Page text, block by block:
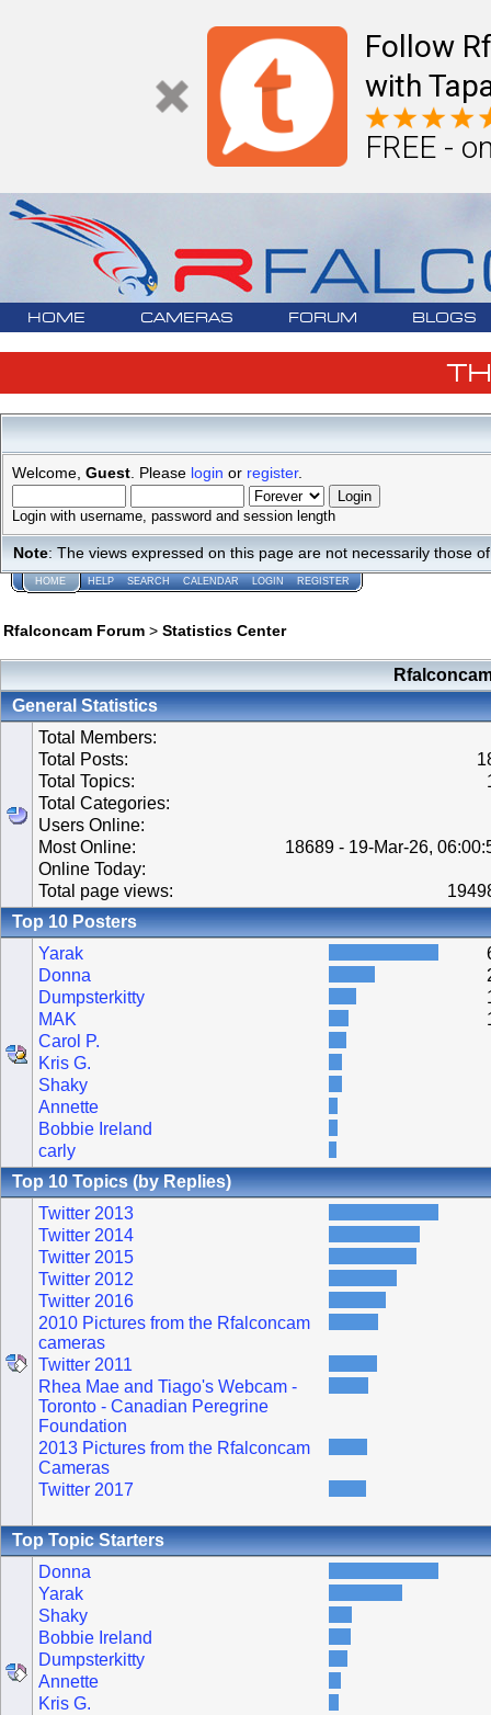
Follow
with
FREE -
HOME CAMERAS FORUM BLOGS
Welcome, Guest . Please login or register.
Login with username, password and session length
Note: The views expressed on this page are not necessarily those
HOME HELP SEARCH CALENDAR LOGIN REGISTER
Rfalconcam Forum > Statistics Center
General Statistics
Total Members:
Total Posts:
Total Topics:
Total Categories:
Users Online:
Most Online:
18689 - 19-Mar-26,
Online Today:
Total page views:
Top 10 Posters
Yarak
Donna
Dumpsterkitty
MAK
Carol P.
Kris G.
Shaky
Annette
Bobbie Ireland
carly
Top 10 Topics (by Replies)
Twitter 2013
Twitter 2014
Twitter 2015
Twitter 2012
Twitter 2016
2010 Pictures from the Rfalconcam
cameras
Twitter 2011
Rhea Mae and Tiago's Webcam -
Toronto - Canadian Peregrine
Foundation
2013 Pictures from the Rfalconcam
Cameras
Twitter 2017
Top Topic Starters
Donna
Yarak
Shaky
Bobbie Ireland
Dumpsterkitty
Annette
Kris G.